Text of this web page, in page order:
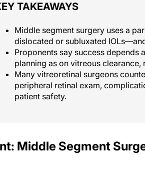
TAKEAWAYS
Middle segment surgery uses a
dislocated or subluxated
Proponents say success depends
planning as on vitreous
Many vitreoretinal surgeons
peripheral retinal exam,
patient safety.
Middle Segment